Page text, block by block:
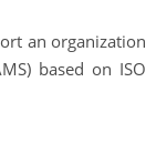
an organization
based on ISO